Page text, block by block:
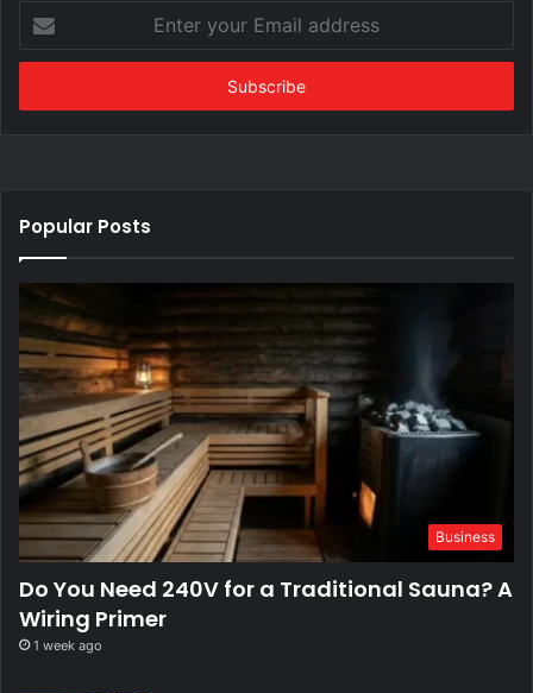
your
Email
Popular Posts
Business
Do You Need 240V for a Traditional Sauna? A
Wiring Primer
1 week ago